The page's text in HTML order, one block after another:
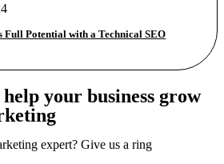
Full Potential with a Technical SEO
help your business grow
expert? Give us a ring